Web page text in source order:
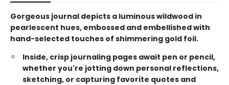
Gorgeous journal depicts a luminous wildwood in
pearlescent hues, embossed and embellished with
hand-selected touches of shimmering gold foil.
Inside, crisp journaling pages await pen or pencil,
whether you're jotting down personal reflections,
sketching, or capturing favorite quotes and